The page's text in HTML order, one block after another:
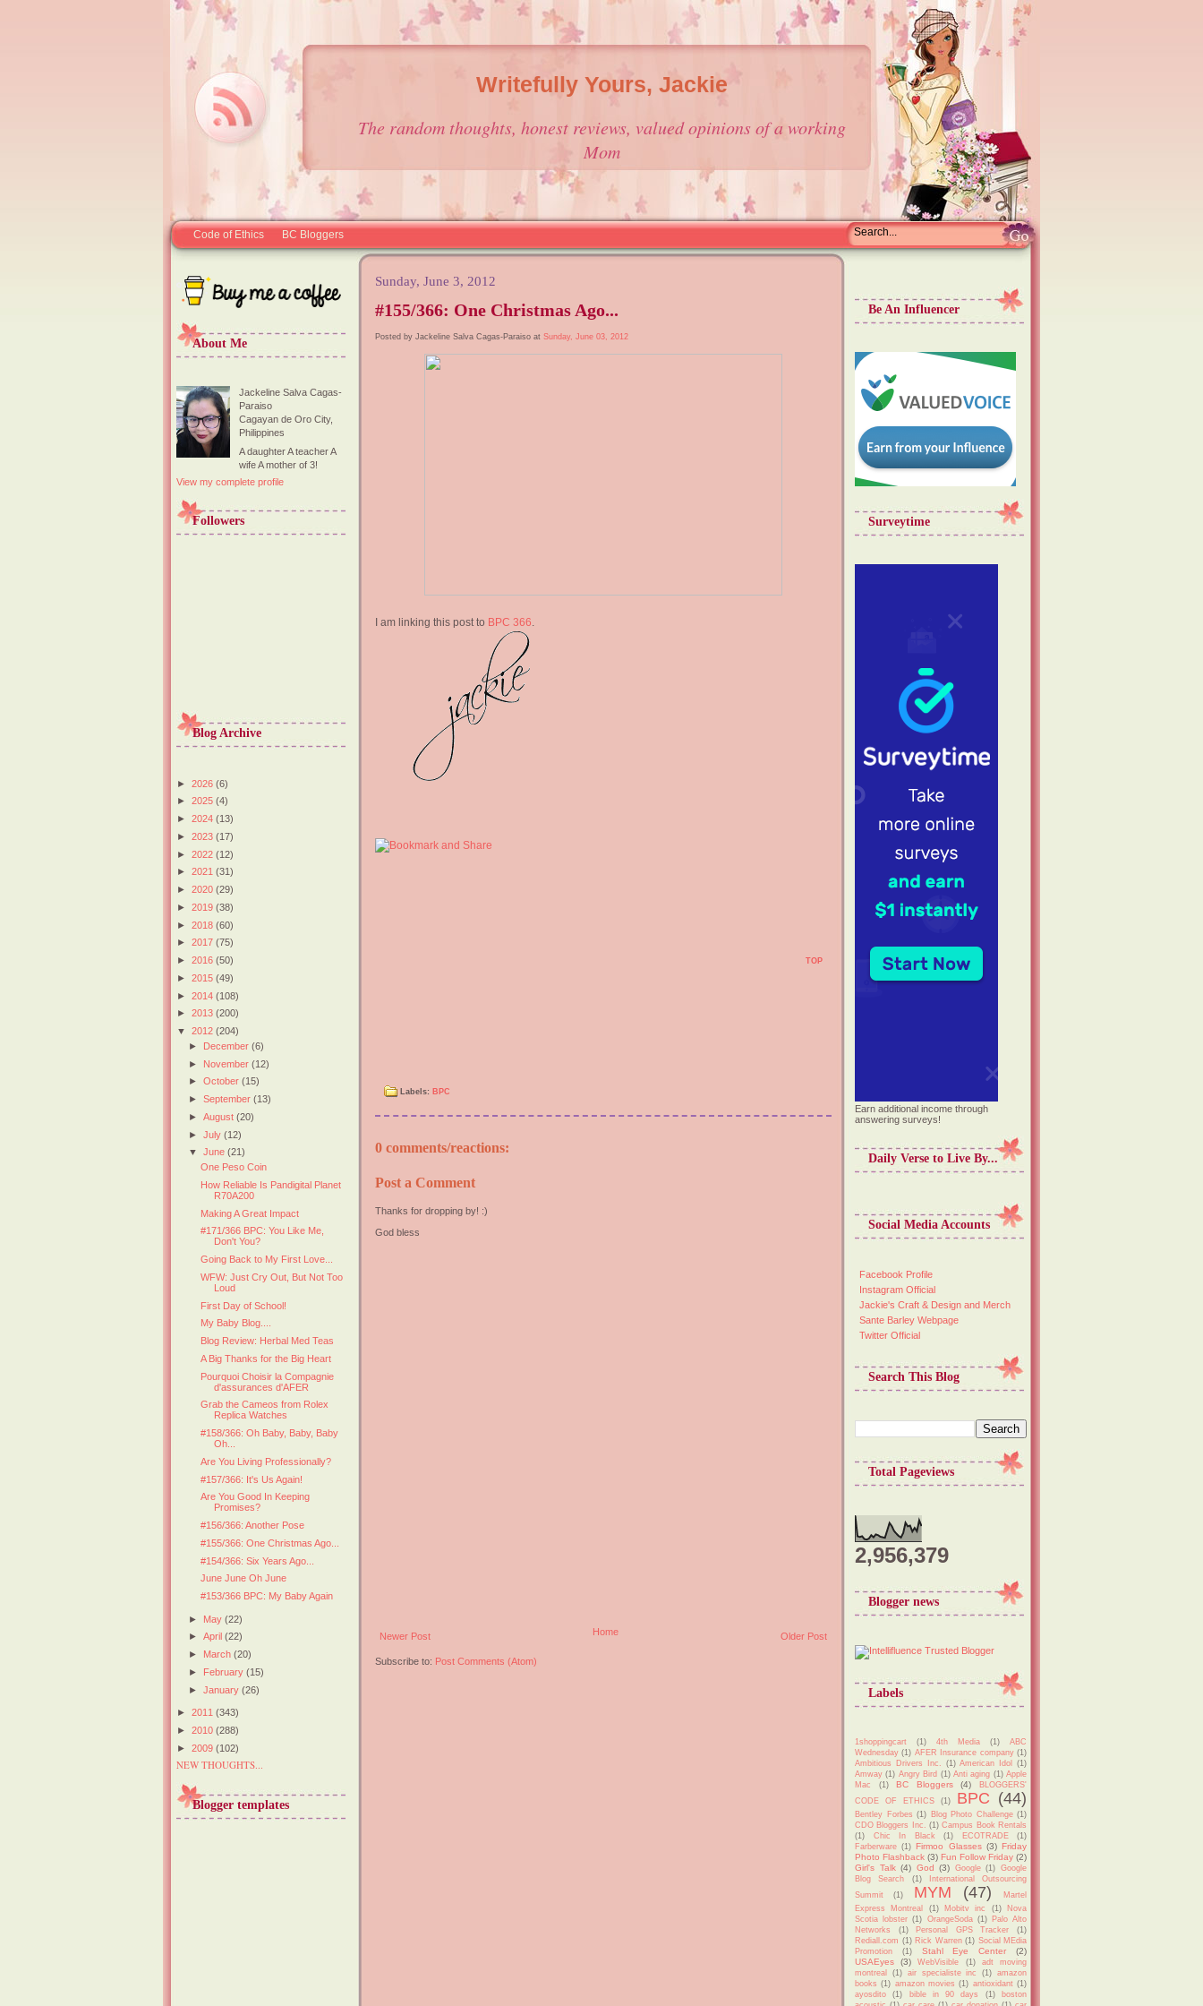
Writefully Yours, Jackie
The random thoughts, honest reviews, valued opinions of a working
Mom
Code of Ethics BC Bloggers
About Me
Jackeline Salva Cagas-
Paraiso
Cagayan de Oro City,
Philippines
A daughter A teacher A
wife A mother of 3!
View my complete profile
Followers
Blog Archive
► 2026 (6)
► 2025 (4)
► 2024 (13)
► 2023 (17)
► 2022 (12)
► 2021 (31)
► 2020 (29)
► 2019 (38)
► 2018 (60)
► 2017 (75)
► 2016 (50)
► 2015 (49)
► 2014 (108)
► 2013 (200)
▼ 2012 (204)
► December(6)
► November(12)
►October(15)
►September(13)
►August(20)
►July(12)
▼June(21)
One Peso Coin
How Reliable Is Pandigital Planet
R70A200
Making A Great Impact
#171/366 BPC: You Like Me,
Don't You?
Going Back to My First Love...
WFW: Just Cry Out, But Not Too
Loud
First Day of School!
My Baby Blog....
Blog Review: Herbal Med Teas
A Big Thanks for the Big Heart
Pourquoi Choisir la Compagnie
d'assurances d'AFER
Grab the Cameos from Rolex
Replica Watches
#158/366: Oh Baby, Baby, Baby
Oh...
Are You Living Professionally?
#157/366: It's Us Again!
Are You Good In Keeping
Promises?
#156/366: Another Pose
#155/366: One Christmas Ago...
#154/366: Six Years Ago...
June June Oh June
#153/366 BPC: My Baby Again
► May(22)
►April(22)
► March(20)
► February(15)
►January(26)
► 2011 (343)
► 2010 (288)
► 2009 (102)
NEW THOUGHTS...
Blogger templates
Sunday, June 3, 2012
#155/366: One Christmas Ago...
Posted by Jackeline Salva Cagas-Paraiso at Sunday, June 03, 2012
I am linking this post to BPC 366
TOP
Labels: BPC
0 comments/reactions:
Post a Comment
Thanks for dropping by! :)
God bless
Newer Post Older Post
Home
Subscribe to: Post Comments (Atom)
Be An Influencer
Surveytime
Earn additional income through
answering surveys!
Daily Verse to Live By...
Social Media Accounts
Facebook Profile
Instagram Official
Jackie's Craft & Design and Merch
Sante Barley Webpage
Twitter Official
Search This Blog
Total Pageviews
2,956,379
Blogger news
Labels
1shoppingcart (1) 4th Media (1)
ABC
Wednesday (1) AFER Insurance company (1)
Ambitious Drivers Inc. (1) American Idol
(1)
Amway (1) Angry Bird (1) Anti aging (1) Apple
Mac
(1) BC Bloggers (4)
BLOGGERS'
CODE OF ETHICS
(1) BPC (44)
Bentley Forbes (1) Blog Photo Challenge (1)
CDO Bloggers Inc. (1) Campus Book Rentals
(1)
Chic In Black (1) ECOTRADE
(1)
Farberware (1) Firmoo Glasses (3) Friday
Photo Flashback (3) Fun Follow Friday (2)
Girl's Talk (4) God (3) Google (1)
Google
Blog Search
(1)
International Outsourcing
Summit
(1) MYM (47)
Martel
Express Montreal
(1) Mobitv inc (1)
Nova
Scotia lobster (1) OrangeSoda (1)
Palo Alto
Networks
(1) Personal GPS Tracker
(1)
Rediall.com (1) Rick Warren (1) Social MEdia
Promotion
(1) Stahl Eye Center
(2)
USAEyes
(3) WebVisible (1)
adt moving
montreal
(1) air specialiste inc (1)
amazon
books (1) amazon movies (1) antioxidant (1)
ayosdito
(1) bible in 90 days (1)
boston